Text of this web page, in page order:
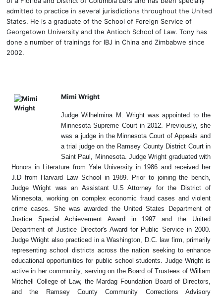
admitted to practice in several jurisdictions throughout the United
States. He is a graduate of the School of Foreign Service of
Georgetown University and the Antioch School of Law. Tony has
done a number of trainings for IBJ in China and Zimbabwe since
2002.
Mimi Wright
Judge Wilhelmina M. Wright was appointed to the
Minnesota Supreme Court in 2012. Previously, she
was a judge in the Minnesota Court of Appeals and
a trial judge on the Ramsey County District Court in
Saint Paul, Minnesota. Judge Wright graduated with
Honors in Literature from Yale University in 1986 and received her
J.D from Harvard Law School in 1989. Prior to joining the bench,
Judge Wright was an Assistant U.S Attorney for the District of
Minnesota, working on complex economic fraud cases and violent
crime cases. She was awarded the United States Department of
Justice Special Achievement Award in 1997 and the United
Department of Justice Director's Award for Public Service in 2000.
Judge Wright also practiced in a Washington, D.C. law firm, primarily
representing school districts across the nation seeking to enhance
educational opportunities for public school students. Judge Wright is
active in her community, serving on the Board of Trustees of William
Mitchell College of Law, the Mardag Foundation Board of Directors,
and the Ramsey County Community Corrections Advisory